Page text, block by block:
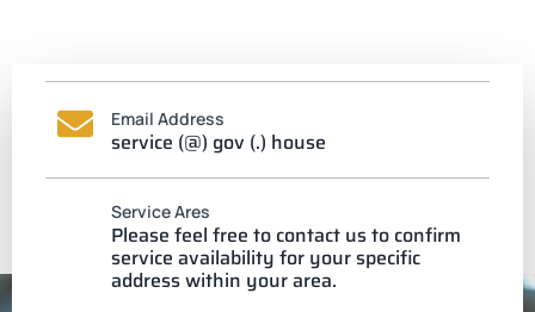
Email Address
service (@) gov (.) house
Service Ares
Please feel free to contact us to confirm
service availability for your specific
address within your area.